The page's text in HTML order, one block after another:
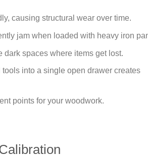
causing structural wear over time.
jam when loaded with heavy iron
dark spaces where items get lost.
into a single open drawer creates
points for your woodwork.